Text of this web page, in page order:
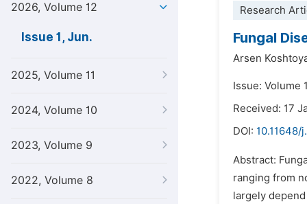
2026, Volume 12
Issue 1, Jun.
2025, Volume 11
2024, Volume 10
2023, Volume 9
2022, Volume 8
Research
Fungal
Arsen
Issue: Volume
Received: 17
DOI: 10.11648/
Abstract:
ranging from
largely